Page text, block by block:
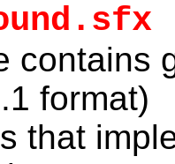
contains
format)
that